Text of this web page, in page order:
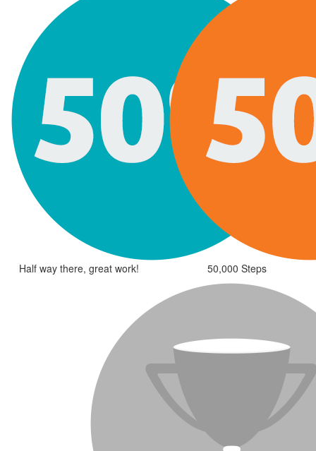
Half way there, great work! 50,000 Steps